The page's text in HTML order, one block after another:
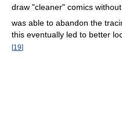
draw "cleaner" comics
was able to abandon the
this eventually led to better
[19]